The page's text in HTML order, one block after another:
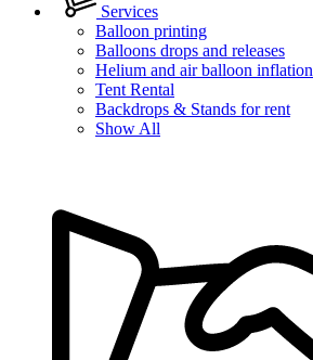
Services
Balloon printing
Balloons drops and releases
Helium and air balloon inflation
Tent Rental
Backdrops & Stands for rent
Show All